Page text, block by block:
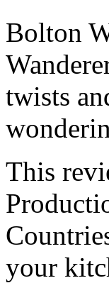
Bolton
twists
This
your